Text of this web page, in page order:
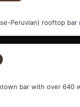
Peruvian) rooftop bar
bar with over 640